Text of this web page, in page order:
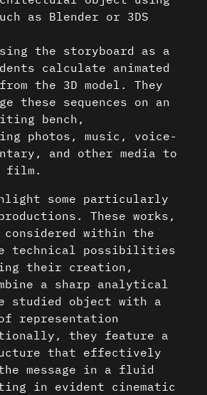
as Blender or 3DS
the storyboard as a
calculate animated
the 3D model. They
these sequences on an
bench,
photos, music, voice-
and other media to
film.
some particularly
These works,
considered within the
technical possibilities
their creation,
a sharp analytical
studied object with a
representation
they feature a
that effectively
the message in a fluid
in evident cinematic